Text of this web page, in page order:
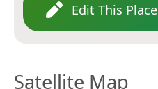
Edit This Place
Satellite Map